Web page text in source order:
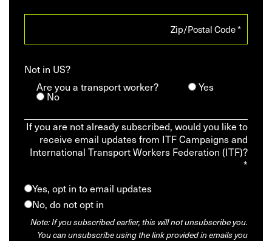
Not in US?
Are you a transport worker?
Yes
No
If you are not already subscribed, would you like to
receive email updates from ITF Campaigns and
International Transport Workers Federation (ITF)?
*
Yes, opt in to email updates
No, do not opt in
Note: If you subscribed earlier, this will not unsubscribe you.
You can unsubscribe using the link provided in emails you